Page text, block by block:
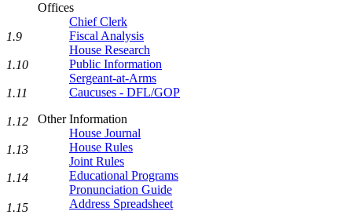
Offices
Chief Clerk
Fiscal Analysis
House Research
Public Information
Sergeant-at-Arms
Caucuses - DFL/GOP
Other Information
House Journal
House Rules
Joint Rules
Educational Programs
Pronunciation Guide
Address Spreadsheet
1.9
1.10
1.11
1.12
1.13
1.14
1.15